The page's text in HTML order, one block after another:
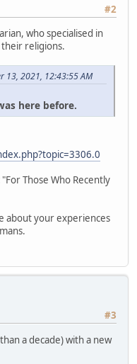
#2
who specialised in
religions.
13, 2021, 12:43:55 AM
here before.
Those Who Recently
about your experiences
#3
a decade) with a new